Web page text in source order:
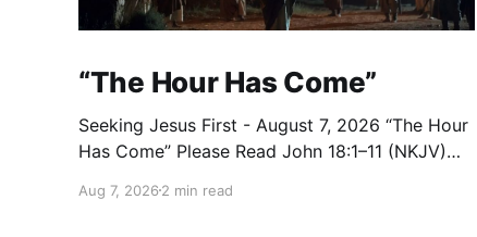
“The Hour Has Come”
Seeking Jesus First - August 7, 2026 “The Hour
Has Come” Please Read John 18:1–11 (NKJV)
for all who would believe, Jesus went with
Aug 7, 2026 2 min read